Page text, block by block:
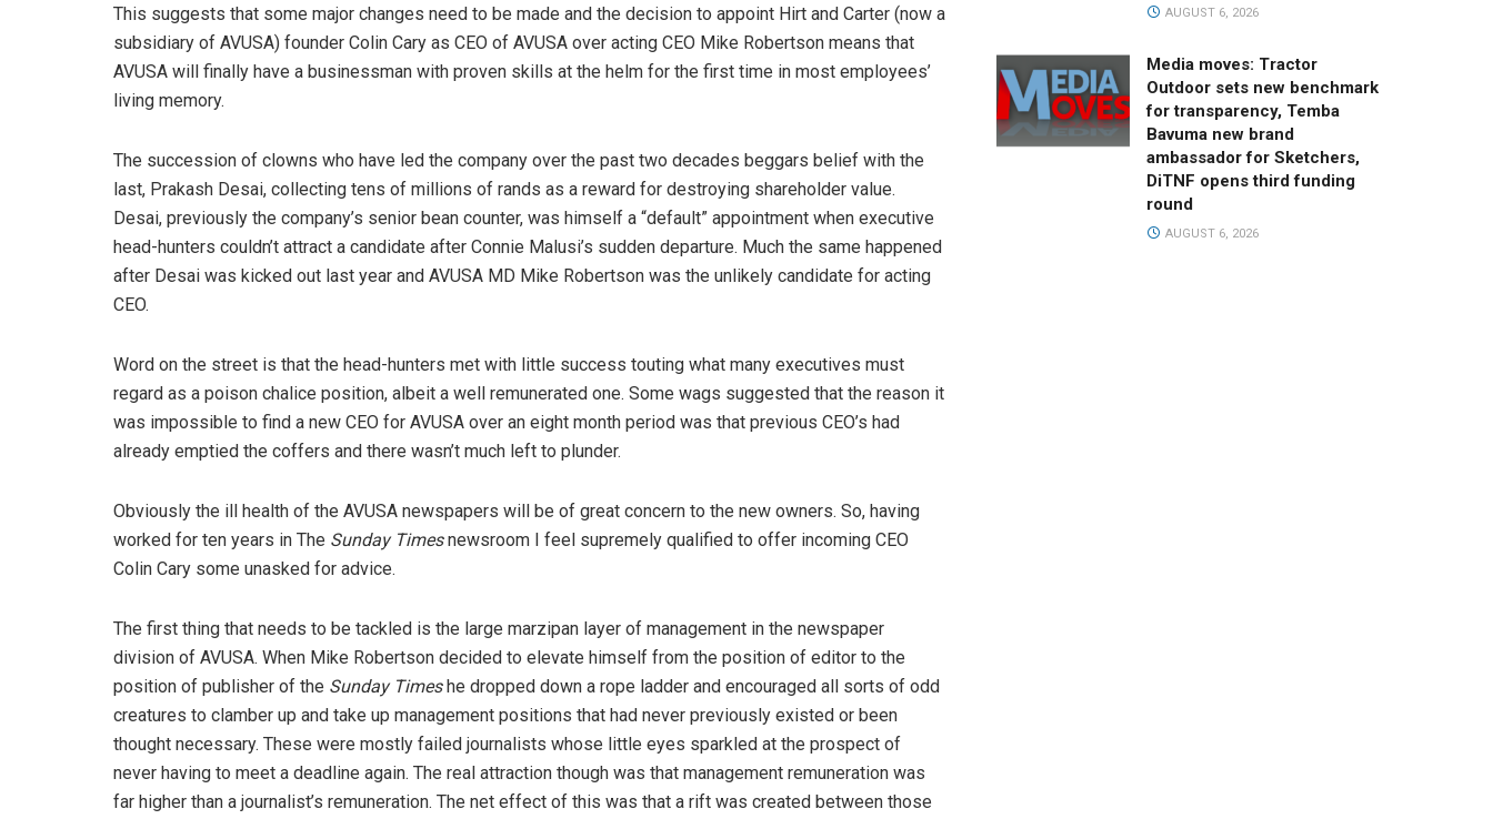
This suggests that some major changes need to be made and the decision to appoint Hirt and Carter (now a
subsidiary of AVUSA) founder Colin Cary as CEO of AVUSA over acting CEO Mike Robertson means that
AVUSA will finally have a businessman with proven skills at the helm for the first time in most employees’
living memory.
The succession of clowns who have led the company over the past two decades beggars belief with the
last, Prakash Desai, collecting tens of millions of rands as a reward for destroying shareholder value.
Desai, previously the company’s senior bean counter, was himself a “default” appointment when executive
head-hunters couldn’t attract a candidate after Connie Malusi’s sudden departure. Much the same happened
after Desai was kicked out last year and AVUSA MD Mike Robertson was the unlikely candidate for acting
CEO.
Word on the street is that the head-hunters met with little success touting what many executives must
regard as a poison chalice position, albeit a well remunerated one. Some wags suggested that the reason it
was impossible to find a new CEO for AVUSA over an eight month period was that previous CEO’s had
already emptied the coffers and there wasn’t much left to plunder.
Obviously the ill health of the AVUSA newspapers will be of great concern to the new owners. So, having
worked for ten years in The Sunday Timesnewsroom I feel supremely qualified to offer incoming CEO
Colin Cary some unasked for advice.
The first thing that needs to be tackled is the large marzipan layer of management in the newspaper
division of AVUSA. When Mike Robertson decided to elevate himself from the position of editor to the
position of publisher of the Sunday Timeshe dropped down a rope ladder and encouraged all sorts of odd
creatures to clamber up and take up management positions that had never previously existed or been
thought necessary. These were mostly failed journalists whose little eyes sparkled at the prospect of
never having to meet a deadline again. The real attraction though was that management remuneration was
far higher than a journalist’s remuneration. The net effect of this was that a rift was created between those
AUGUST 6, 2026
Media moves: Tractor
Outdoor sets new benchmark
for transparency, Temba
Bavuma new brand
ambassador for Sketchers,
DiTNF opens third funding
round
AUGUST 6, 2026